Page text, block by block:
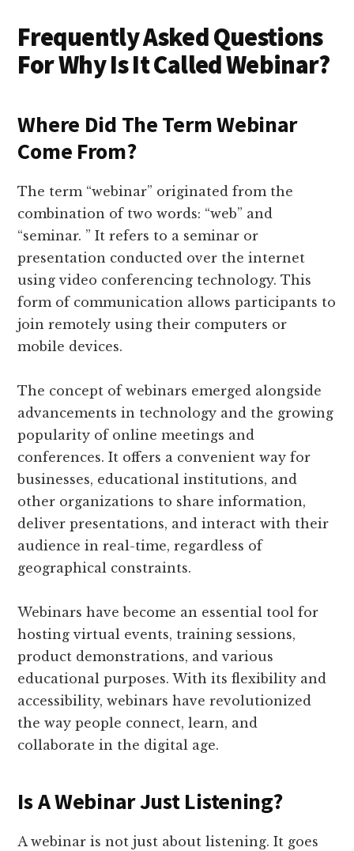
Frequently Asked Questions
For Why Is It Called Webinar?
Where Did The Term Webinar
Come From?
The term “webinar” originated from the
combination of two words: “web” and
“seminar. ” It refers to a seminar or
presentation conducted over the internet
using video conferencing technology. This
form of communication allows participants to
join remotely using their computers or
mobile devices.
The concept of webinars emerged alongside
advancements in technology and the growing
popularity of online meetings and
conferences. It offers a convenient way for
businesses, educational institutions, and
other organizations to share information,
deliver presentations, and interact with their
audience in real-time, regardless of
geographical constraints.
Webinars have become an essential tool for
hosting virtual events, training sessions,
product demonstrations, and various
educational purposes. With its flexibility and
accessibility, webinars have revolutionized
the way people connect, learn, and
collaborate in the digital age.
Is A Webinar Just Listening?
A webinar is not just about listening. It goes